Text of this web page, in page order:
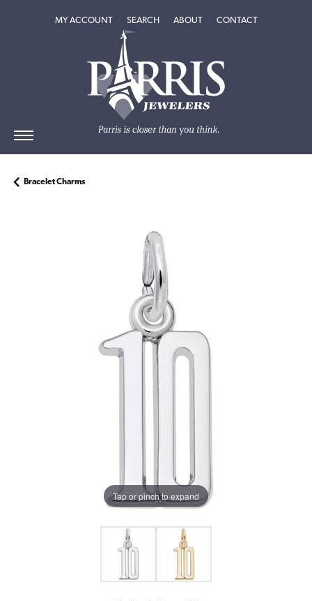
MY ACCOUNTTOGGLE MY ACCOUNT MENU
SEARCHTOGGLE SEARCH MENU
ABOUTTOGGLEABOUT
CONTACT
Bracelet Charms
Tap or pinch to expand